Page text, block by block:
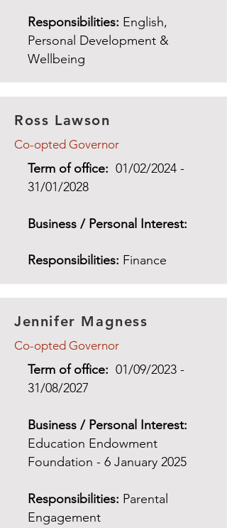
Responsibilities: English,
Personal Development &
Wellbeing
Ross Lawson
Co-opted Governor
Term of office: 01/02/2024 -
31/01/2028
Business / Personal Interest:
Responsibilities: Finance
Jennifer Magness
Co-opted Governor
Term of office: 01/09/2023 -
31/08/2027
Business / Personal Interest:
Education Endowment
Foundation - 6 January 2025
Responsibilities: Parental
Engagement